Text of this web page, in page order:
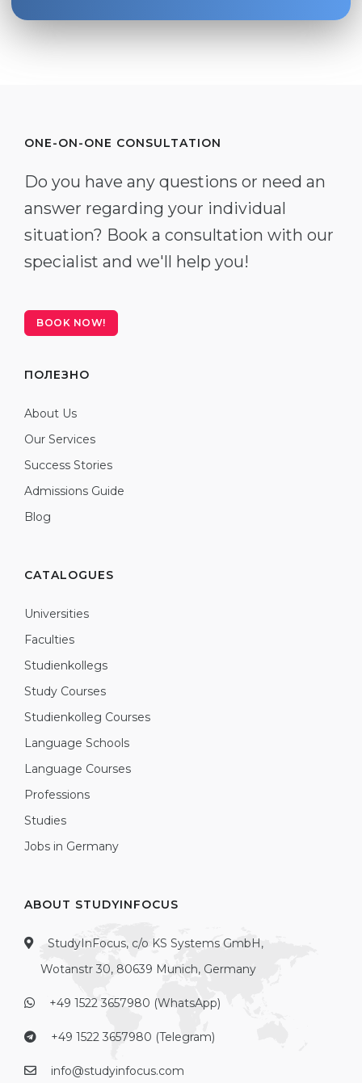
ONE-ON-ONE CONSULTATION
Do you have any questions or need an
answer regarding your individual
situation? Book a consultation with our
specialist and we'll help you!
BOOK NOW!
ПОЛЕЗНО
About Us
Our Services
Success Stories
Admissions Guide
Blog
CATALOGUES
Universities
Faculties
Studienkollegs
Study Courses
Studienkolleg Courses
Language Schools
Language Courses
Professions
Studies
Jobs in Germany
ABOUT STUDYINFOCUS
StudyInFocus, c/o KS Systems GmbH,
Wotanstr 30, 80639 Munich, Germany
+49 1522 3657980 (WhatsApp)
+49 1522 3657980 (Telegram)
info@studyinfocus.com